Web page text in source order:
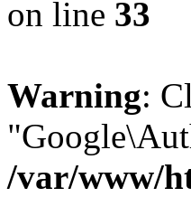
on line 33
Warning:
/var/www/